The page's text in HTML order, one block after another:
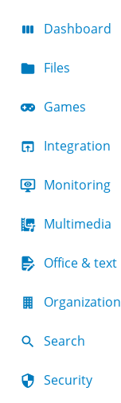
Dashboard
Files
Games
Integration
Monitoring
Multimedia
Office & text
Organization
Search
Security